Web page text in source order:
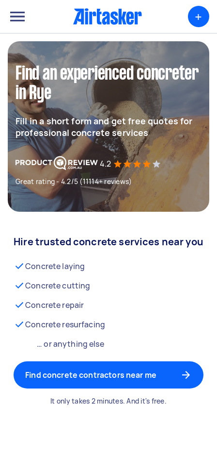
+
Find an experienced concreter
in Rye
Fill in a short form and get free quotes for
professional concrete services
4.2
Great rating - 4.2/5 (11114+ reviews)
Hire trusted concrete services near you
Concrete laying
Concrete cutting
Concrete repair
Concrete resurfacing
… or anything else
Find concrete contractors near me
It only takes 2 minutes. And it's free.